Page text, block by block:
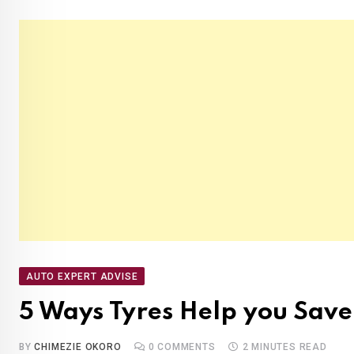
AUTO EXPERT ADVISE
5 Ways Tyres Help you
BYCHIMEZIE OKORO 0 COMMENTS 2 MINUTES READ